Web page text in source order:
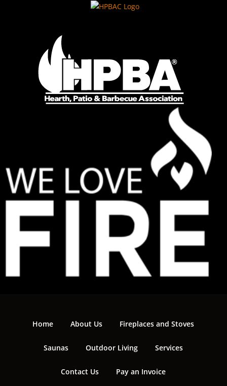
Home About Us Fireplaces and Stoves
Saunas Outdoor Living Services
Contact Us Pay an Invoice